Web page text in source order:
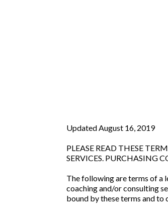
Updated August 16, 2019
PLEASE READ THESE
SERVICES. PURCHASING
The following are terms of a
coaching and/or consulting
bound by these terms and